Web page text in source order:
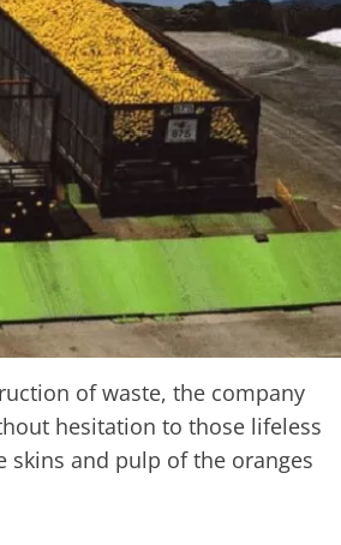
of waste, the company
hesitation to those lifeless
and pulp of the oranges